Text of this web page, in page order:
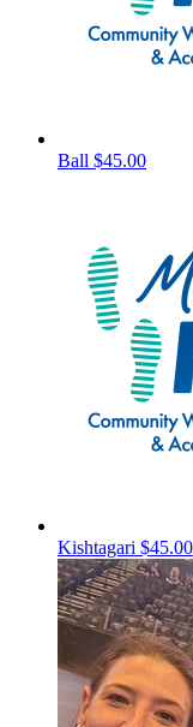
Ball $45.00
Kishtagari $45.00